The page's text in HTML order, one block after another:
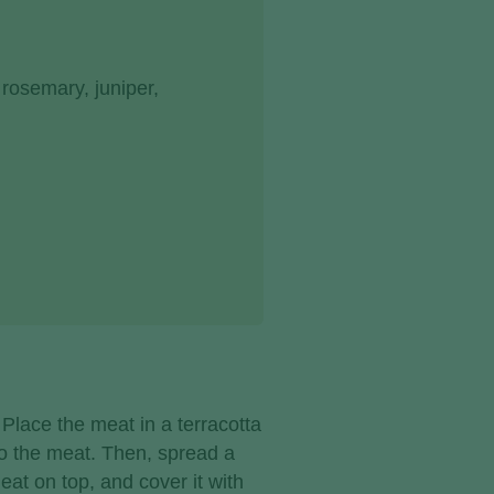
juniper,
the meat in a terracotta
the meat. Then, spread a
on top, and cover it with